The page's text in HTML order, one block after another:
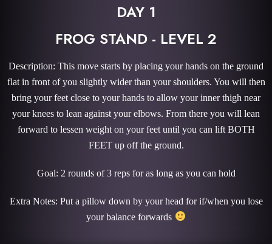
DAY 1
FROG STAND - LEVEL 2
Description: This move starts by placing your hands on the ground
flat in front of you slightly wider than your shoulders. You will then
bring your feet close to your hands to allow your inner thigh near
your knees to lean against your elbows. From there you will lean
forward to lessen weight on your feet until you can lift BOTH
FEET up off the ground.
Goal: 2 rounds of 3 reps for as long as you can hold
Extra Notes: Put a pillow down by your head for if/when you lose
your balance forwards